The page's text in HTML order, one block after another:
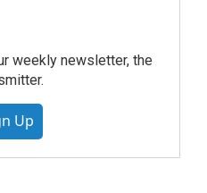
weekly newsletter, the
Up